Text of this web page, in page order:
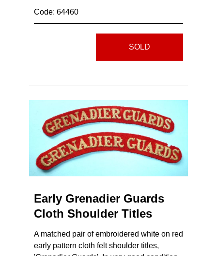
Code: 64460
SOLD
Early Grenadier Guards
Cloth Shoulder Titles
A matched pair of embroidered white on red
early pattern cloth felt shoulder titles,